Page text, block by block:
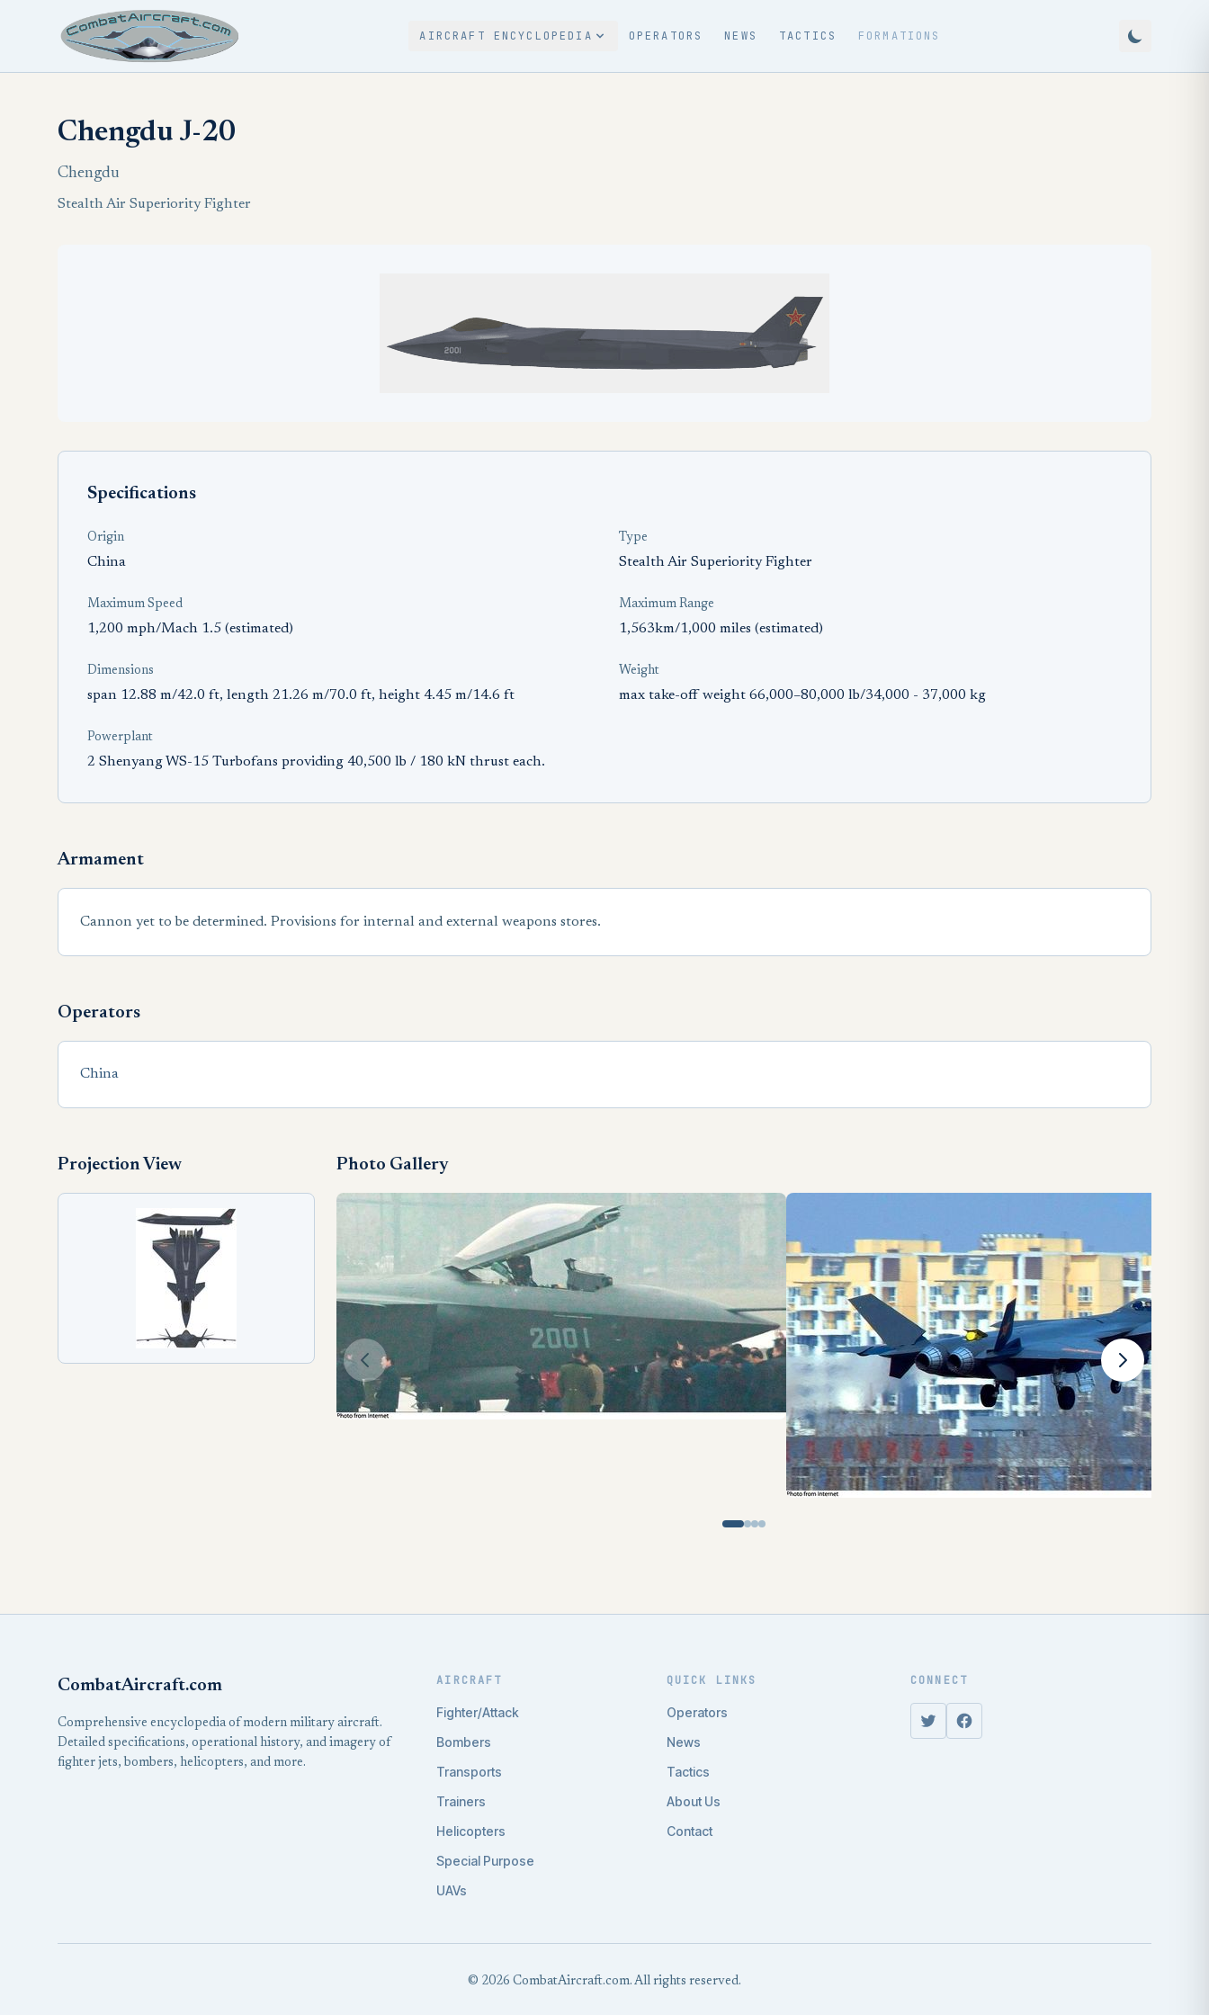
AIRCRAFT ENCYCLOPEDIA OPERATORS NEWS TACTICS FORMATIONS
Chengdu J-20
Chengdu
Stealth Air Superiority Fighter
Specifications
Origin
China
Type
Stealth Air Superiority Fighter
Maximum Speed
1,200 mph/Mach 1.5 (estimated)
Maximum Range
1,563km/1,000 miles (estimated)
Dimensions
span 12.88 m/42.0 ft, length 21.26 m/70.0 ft, height 4.45 m/14.6 ft
Weight
max take-off weight 66,000–80,000 lb/34,000 - 37,000 kg
Powerplant
2 Shenyang WS-15 Turbofans providing 40,500 lb / 180 kN thrust each.
Armament
Cannon yet to be determined. Provisions for internal and external weapons stores.
Operators
China
Projection View Photo Gallery
CombatAircraft.com
Comprehensive encyclopedia of modern military aircraft.
Detailed specifications, operational history, and imagery of
fighter jets, bombers, helicopters, and more.
AIRCRAFT
Fighter/Attack
Bombers
Transports
Trainers
Helicopters
Special Purpose
UAVs
QUICK LINKS
Operators
News
Tactics
About Us
Contact
CONNECT
© 2026 CombatAircraft.com. All rights reserved.